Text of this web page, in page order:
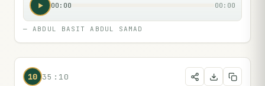
00:00 00:00
—ABDUL BASIT ABDUL SAMAD
10 35:10